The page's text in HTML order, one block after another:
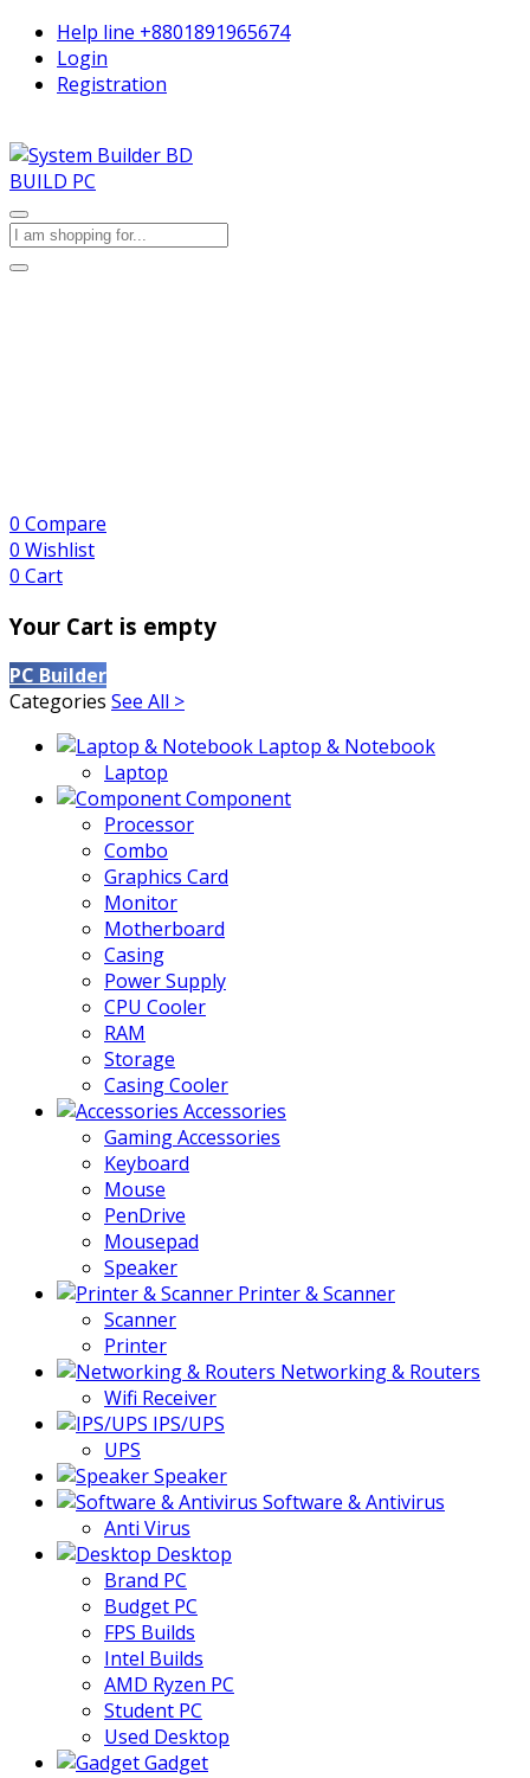
Help line +8801891965674
Login
Registration
BUILD PC
0 Compare
0 Wishlist
0 Cart
Your Cart is empty
PC Builder
Categories See All >
Laptop & Notebook
Laptop
Component
Processor
Combo
Graphics Card
Monitor
Motherboard
Casing
Power Supply
CPU Cooler
RAM
Storage
Casing Cooler
Accessories
Gaming Accessories
Keyboard
Mouse
PenDrive
Mousepad
Speaker
Printer & Scanner
Scanner
Printer
Networking & Routers
Wifi Receiver
IPS/UPS
UPS
Speaker
Software & Antivirus
Anti Virus
Desktop
Brand PC
Budget PC
FPS Builds
Intel Builds
AMD Ryzen PC
Student PC
Used Desktop
Gadget